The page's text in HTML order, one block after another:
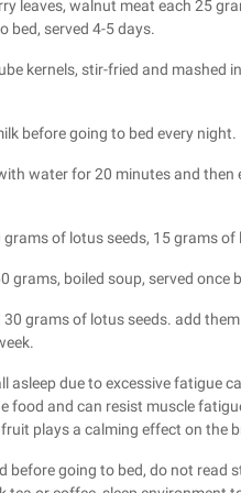
leaves, walnut meat each 25
bed, served 4-5 days.
kernels, stir-fried and mashed
before going to bed every night.
water for 20 minutes and
of lotus seeds, 15 grams
grams, boiled soup, served once
grams of lotus seeds. add
asleep due to excessive fatigue
food and can resist muscle
plays a calming effect on the
before going to bed, do not read